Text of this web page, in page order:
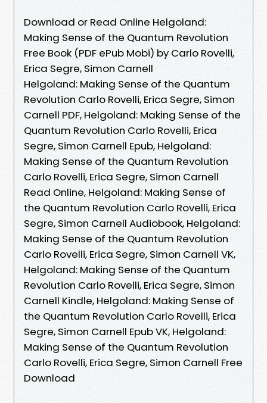
Download or Read Online Helgoland:
Making Sense of the Quantum Revolution
Free Book (PDF ePub Mobi) by Carlo Rovelli,
Erica Segre, Simon Carnell
Helgoland: Making Sense of the Quantum
Revolution Carlo Rovelli, Erica Segre, Simon
Carnell PDF, Helgoland: Making Sense of the
Quantum Revolution Carlo Rovelli, Erica
Segre, Simon Carnell Epub, Helgoland:
Making Sense of the Quantum Revolution
Carlo Rovelli, Erica Segre, Simon Carnell
Read Online, Helgoland: Making Sense of
the Quantum Revolution Carlo Rovelli, Erica
Segre, Simon Carnell Audiobook, Helgoland:
Making Sense of the Quantum Revolution
Carlo Rovelli, Erica Segre, Simon Carnell VK,
Helgoland: Making Sense of the Quantum
Revolution Carlo Rovelli, Erica Segre, Simon
Carnell Kindle, Helgoland: Making Sense of
the Quantum Revolution Carlo Rovelli, Erica
Segre, Simon Carnell Epub VK, Helgoland:
Making Sense of the Quantum Revolution
Carlo Rovelli, Erica Segre, Simon Carnell Free
Download